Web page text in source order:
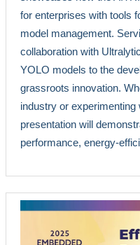
for enterprises with tools
model management.
collaboration with
YOLO models to the
grassroots innovation.
industry or experimenting
presentation will
performance, energy-